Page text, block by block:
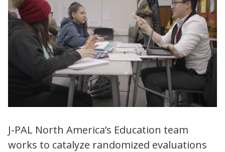
J-PAL North America’s Education team
works to catalyze randomized evaluations